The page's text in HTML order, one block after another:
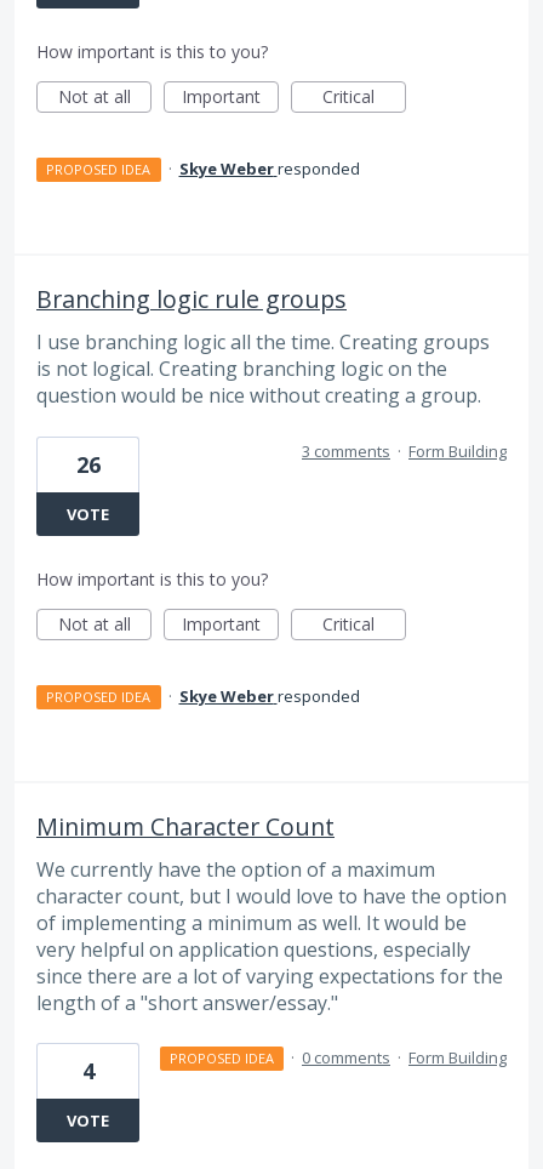
How important is this to you?
Not at all
Important Critical
PROPOSED IDEA · Skye Weberresponded
Branching logic rule groups
I use branching logic all the time. Creating groups
is not logical. Creating branching logic on the
question would be nice without creating a group.
26
VOTE
3 comments · Form Building
How important is this to you?
Not at all
Important Critical
PROPOSED IDEA · Skye Weberresponded
Minimum Character Count
We currently have the option of a maximum
character count, but I would love to have the option
of implementing a minimum as well. It would be
very helpful on application questions, especially
since there are a lot of varying expectations for the
length of a "short answer/essay."
4
VOTE
PROPOSED IDEA · 0 comments · Form Building